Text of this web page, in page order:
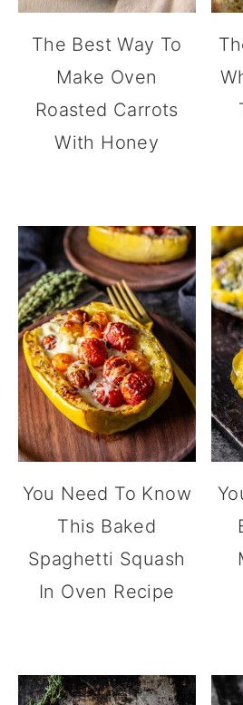
The Best Way To
Make Oven
Roasted Carrots
With Honey
You Need To Know
This Baked
Spaghetti Squash
In Oven Recipe